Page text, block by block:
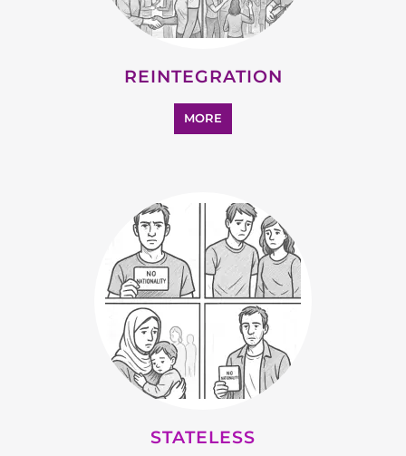
REINTEGRATION
MORE
STATELESS
MORE